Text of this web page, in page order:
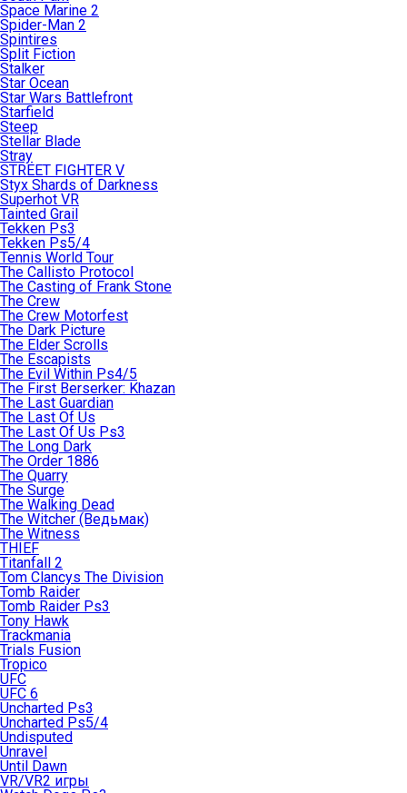
Space Marine 2
Spider-Man 2
Spintires
Split Fiction
Stalker
Star Ocean
Star Wars Battlefront
Starfield
Steep
Stellar Blade
Stray
STREET FIGHTER V
Styx Shards of Darkness
Superhot VR
Tainted Grail
Tekken Ps3
Tekken Ps5/4
Tennis World Tour
The Callisto Protocol
The Casting of Frank Stone
The Crew
The Crew Motorfest
The Dark Picture
The Elder Scrolls
The Escapists
The Evil Within Ps4/5
The First Berserker: Khazan
The Last Guardian
The Last Of Us
The Last Of Us Ps3
The Long Dark
The Order 1886
The Quarry
The Surge
The Walking Dead
The Witcher (Ведьмак)
The Witness
THIEF
Titanfall 2
Tom Clancys The Division
Tomb Raider
Tomb Raider Ps3
Tony Hawk
Trackmania
Trials Fusion
Tropico
UFC
UFC 6
Uncharted Ps3
Uncharted Ps5/4
Undisputed
Unravel
Until Dawn
VR/VR2 игры